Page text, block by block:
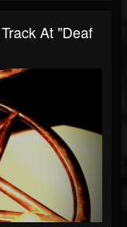
At "Deaf